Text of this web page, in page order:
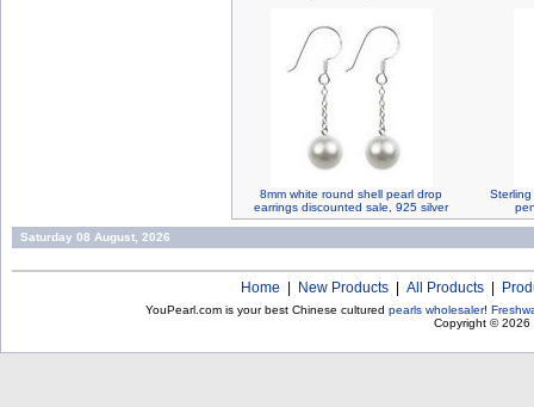
8mm white round shell pearl drop
earrings discounted sale, 925 silver
Sterling
Saturday 08 August, 2026
Home New Products All Products
YouPearl.com is your best Chinese cultured pearls wholesaler!
Copyright © 2026